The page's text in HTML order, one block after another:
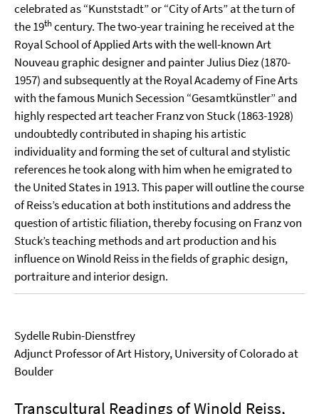
celebrated as “Kunststadt” or “City of Arts” at the turn of
the 19thcentury. The two-year training he received at the
Royal School of Applied Arts with the well-known Art
Nouveau graphic designer and painter Julius Diez (1870-
1957) and subsequently at the Royal Academy of Fine Arts
with the famous Munich Secession “Gesamtkünstler” and
highly respected art teacher Franz von Stuck (1863-1928)
undoubtedly contributed in shaping his artistic
individuality and forming the set of cultural and stylistic
references he took along with him when he emigrated to
the United States in 1913. This paper will outline the course
of Reiss’s education at both institutions and address the
question of artistic filiation, thereby focusing on Franz von
Stuck’s teaching methods and art production and his
influence on Winold Reiss in the fields of graphic design,
portraiture and interior design.
Sydelle Rubin-Dienstfrey
Adjunct Professor of Art History, University of Colorado at
Boulder
Transcultural Readings of Winold Reiss,